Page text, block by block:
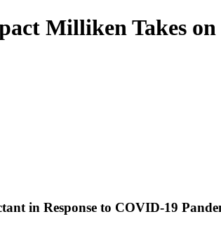
Milliken Takes
in Response to COVID-19